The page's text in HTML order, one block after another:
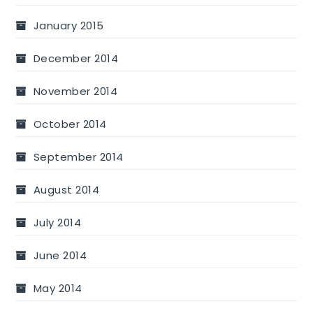
January 2015
December 2014
November 2014
October 2014
September 2014
August 2014
July 2014
June 2014
May 2014